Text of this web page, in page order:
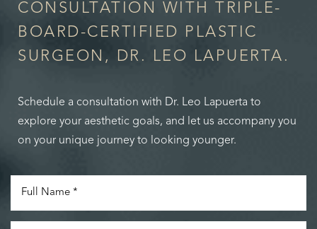
CONSULTATION WITH TRIPLE-
BOARD-CERTIFIED PLASTIC
SURGEON, DR. LEO LAPUERTA.
Schedule a consultation with Dr. Leo Lapuerta to
explore your aesthetic goals, and let us accompany you
on your unique journey to looking younger.